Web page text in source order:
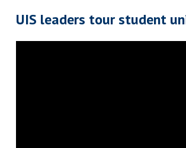
UIS leaders tour student